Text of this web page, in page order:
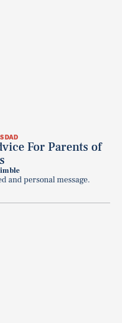
DAD
For Parents of
and personal message.